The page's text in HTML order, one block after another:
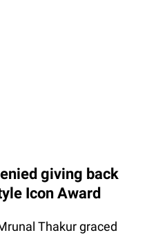
giving back
Icon Award
Thakur graced